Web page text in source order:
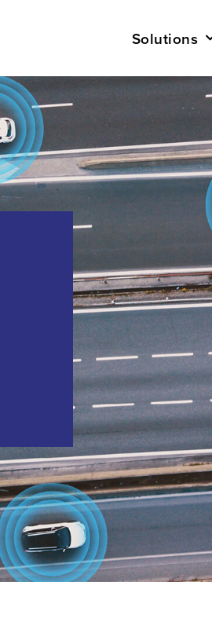
Solutions